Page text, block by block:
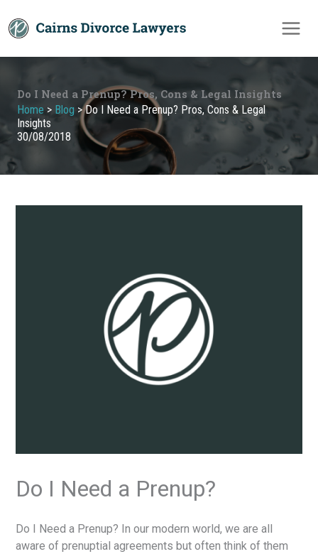
to
Do I Need a Prenup? Pros, Cons & Legal Insights
Home > Blog >Do I Need a Prenup? Pros, Cons & Legal
Insights
30/08/2018
Do I Need a Prenup?
Do I Need a Prenup? In our modern world, we are all
aware of prenuptial agreements but often think of them